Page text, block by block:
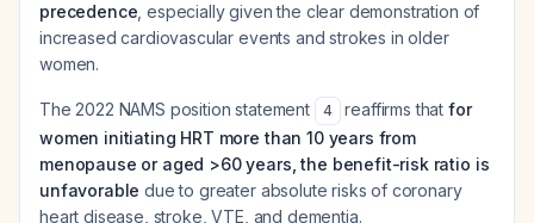
precedence , especially given the clear demonstration of
increased cardiovascular events and strokes in older
women.
The 2022 NAMS position statement 4 reaffirms thatfor
women initiating HRT more than 10 years from
menopause or aged >60 years, the benefit-risk ratio is
unfavorable due to greater absolute risks of coronary
heart disease, stroke, VTE, and dementia.